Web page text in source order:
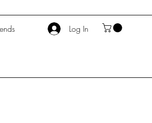
Log In